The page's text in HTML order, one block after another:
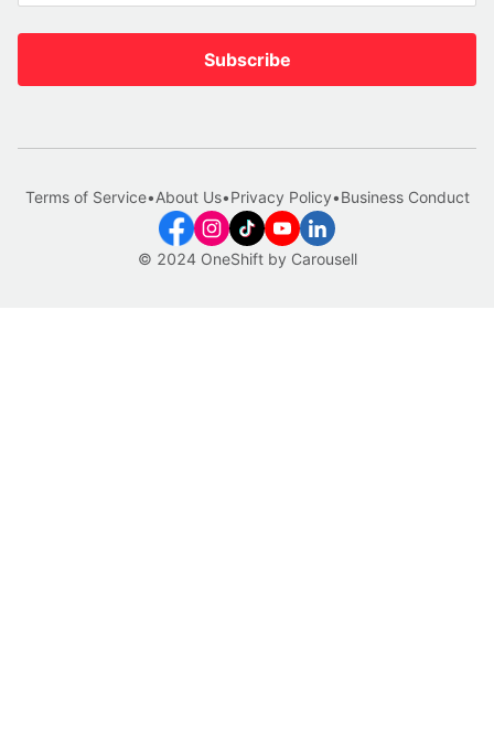
Subscribe
© 2024 OneShift by Carousell
Terms of Service•About Us•Privacy Policy•Business Conduct